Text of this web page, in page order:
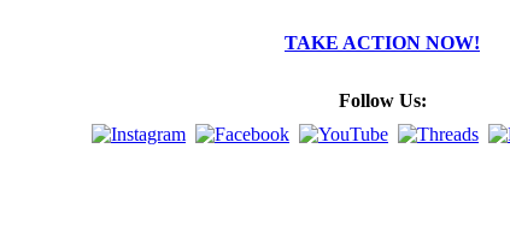
TAKE ACTION NOW!
Follow Us: